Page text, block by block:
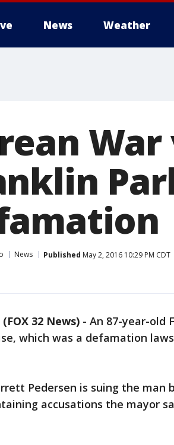
News Weather
News Published May 2, 2016 10:29 PM CDT
(FOX 32 News) - An 87-year-old
which was a defamation
Pedersen is suing the man
accusations the mayor